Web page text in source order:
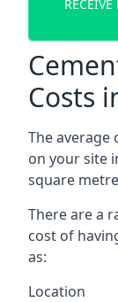
Costs
The average
on your site
square
There are a
cost of
as:
Location